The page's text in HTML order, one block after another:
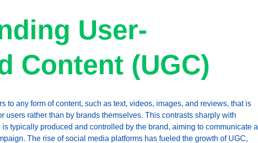
User-
Content (UGC)
to any form of content, such as text, videos, images, and reviews, that is
users rather than by brands themselves. This contrasts sharply with
typically produced and controlled by the brand, aiming to communicate a
The rise of social media platforms has fueled the growth of UGC,